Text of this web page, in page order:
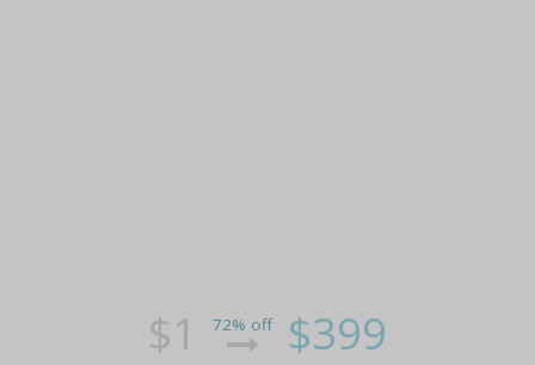
$1 72% off $399